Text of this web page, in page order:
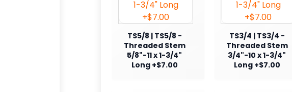
TS5/8 | TS5/8 -
Threaded Stem
5/8"-11 x 1-3/4"
Long +$7.00
TS3/4 | TS3/4 -
Threaded Stem
3/4"-10 x 1-3/4"
Long +$7.00